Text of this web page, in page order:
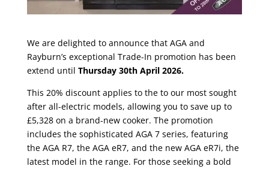
We are delighted to announce that AGA and
Rayburn’s exceptional Trade-In promotion has been
extend until Thursday 30th April 2026.
This 20% discount applies to the to our most sought
after all-electric models, allowing you to save up to
£5,328 on a brand-new cooker. The promotion
includes the sophisticated AGA 7 series, featuring
the AGA R7, the AGA eR7, and the new AGA eR7i, the
latest model in the range. For those seeking a bold